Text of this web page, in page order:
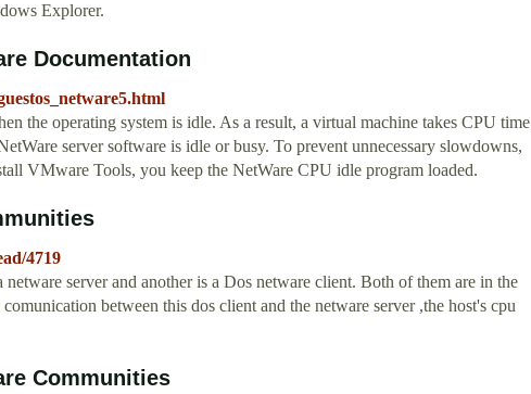
Explorer.
Documentation
the operating system is idle. As a result, a virtual machine takes CPU time
server software is idle or busy. To prevent unnecessary slowdowns,
VMware Tools, you keep the NetWare CPU idle program loaded.
4719
server and another is a Dos netware client. Both of them are in the
between this dos client and the netware server ,the host's cpu
Communities